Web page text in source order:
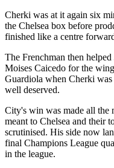
Cherki was at it again six
the Chelsea box before
finished like a centre
The Frenchman then
Moises Caicedo for the
Guardiola when Cherki
well deserved.
City's win was made all the
meant to Chelsea and their
scrutinised. His side now
final Champions League
in the league.